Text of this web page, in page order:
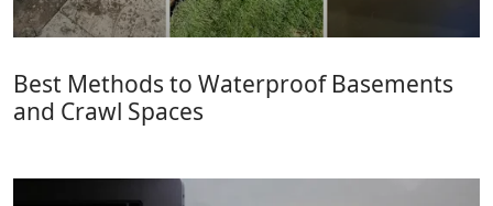
Best Methods to Waterproof Basements
and Crawl Spaces